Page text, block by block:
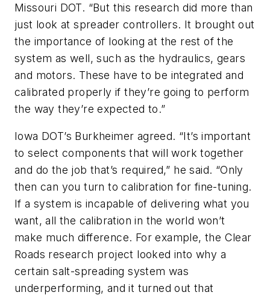
Missouri DOT. “But this research did more than
just look at spreader controllers. It brought out
the importance of looking at the rest of the
system as well, such as the hydraulics, gears
and motors. These have to be integrated and
calibrated properly if they’re going to perform
the way they’re expected to.”
Iowa DOT’s Burkheimer agreed. “It’s important
to select components that will work together
and do the job that’s required,” he said. “Only
then can you turn to calibration for fine-tuning.
If a system is incapable of delivering what you
want, all the calibration in the world won’t
make much difference. For example, the Clear
Roads research project looked into why a
certain salt-spreading system was
underperforming, and it turned out that